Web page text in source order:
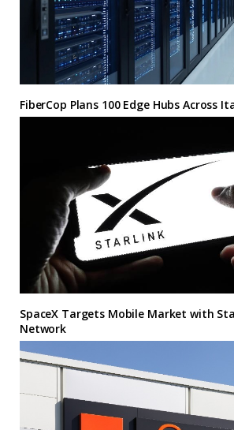
FiberCop Plans 100 Edge Hubs Across
SpaceX Targets Mobile Market with
Network